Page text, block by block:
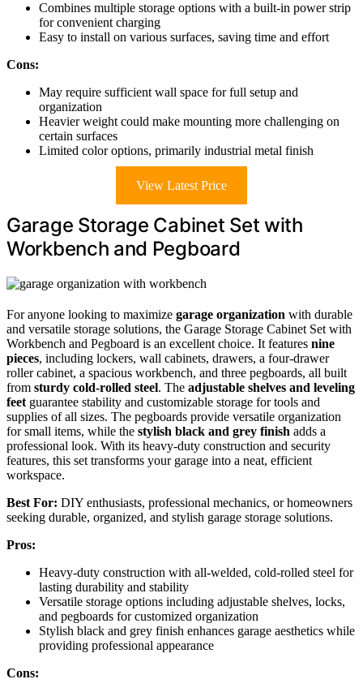
Combines multiple storage options with a built-in power strip
for convenient charging
Easy to install on various surfaces, saving time and effort
Cons:
May require sufficient wall space for full setup and
organization
Heavier weight could make mounting more challenging on
certain surfaces
Limited color options, primarily industrial metal finish
View Latest Price
Garage Storage Cabinet Set with
Workbench and Pegboard
For anyone looking to maximize garage organization with durable
and versatile storage solutions, the Garage Storage Cabinet Set with
Workbench and Pegboard is an excellent choice. It features nine
pieces, including lockers, wall cabinets, drawers, a four-drawer
roller cabinet, a spacious workbench, and three pegboards, all built
from sturdy cold-rolled steel. The adjustable shelves and leveling
feet guarantee stability and customizable storage for tools and
supplies of all sizes. The pegboards provide versatile organization
for small items, while the stylish black and grey finish adds a
professional look. With its heavy-duty construction and security
features, this set transforms your garage into a neat, efficient
workspace.
Best For: DIY enthusiasts, professional mechanics, or homeowners
seeking durable, organized, and stylish garage storage solutions.
Pros:
Heavy-duty construction with all-welded, cold-rolled steel for
lasting durability and stability
Versatile storage options including adjustable shelves, locks,
and pegboards for customized organization
Stylish black and grey finish enhances garage aesthetics while
providing professional appearance
Cons: